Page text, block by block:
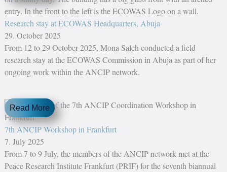
Research stay at ECOWAS Headquarters, Abuja
29. October 2025
From 12 to 29 October 2025, Mona Saleh conducted a field
research stay at the ECOWAS Commission in Abuja as part of her
ongoing work within the ANCIP network.
Read More
7th ANCIP Workshop in Frankfurt
7. July 2025
From 7 to 9 July, the members of the ANCIP network met at the
Peace Research Institute Frankfurt (PRIF) for the seventh biannual